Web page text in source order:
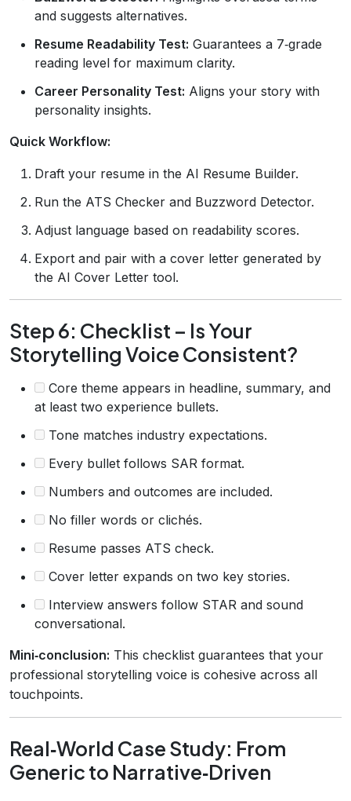
and suggests alternatives.
Resume Readability Test: Guarantees a 7‑grade
reading level for maximum clarity.
Career Personality Test: Aligns your story with
personality insights.
Quick Workflow:
Draft your resume in the AI Resume Builder.
Run the ATS Checker and Buzzword Detector.
Adjust language based on readability scores.
Export and pair with a cover letter generated by
the AI Cover Letter tool.
Step 6: Checklist – Is Your
Storytelling Voice Consistent?
Core theme appears in headline, summary, and
at least two experience bullets.
Tone matches industry expectations.
Every bullet follows SAR format.
Numbers and outcomes are included.
No filler words or clichés.
Resume passes ATS check.
Cover letter expands on two key stories.
Interview answers follow STAR and sound
conversational.
Mini‑conclusion: This checklist guarantees that your
professional storytelling voice is cohesive across all
touchpoints.
Real‑World Case Study: From
Generic to Narrative‑Driven